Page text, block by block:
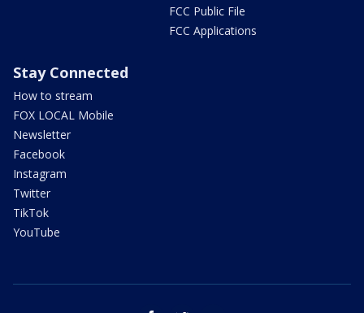
FCC Public File
FCC Applications
Stay Connected
How to stream
FOX LOCAL Mobile
Newsletter
Facebook
Instagram
Twitter
TikTok
YouTube